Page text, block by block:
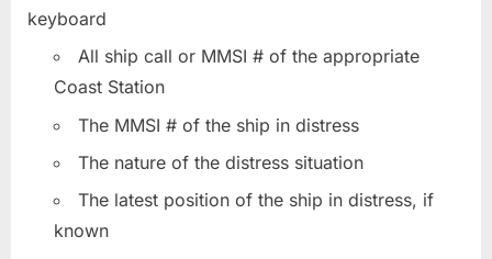
keyboard
All ship call or MMSI # of the appropriate
Coast Station
The MMSI # of the ship in distress
The nature of the distress situation
The latest position of the ship in distress, if
known